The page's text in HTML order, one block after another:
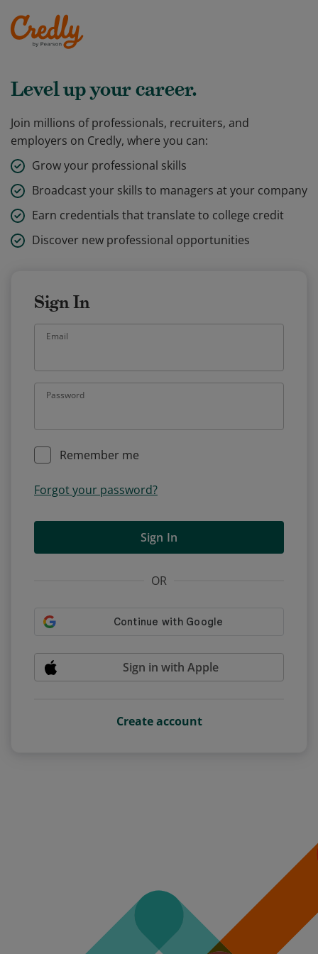
Level up your career.
Join millions of professionals, recruiters, and
employers on Credly, where you can:
Grow your professional skills
Broadcast your skills to managers at your company
Earn credentials that translate to college credit
Discover new professional opportunities
Sign In
Email
Password
Remember me
Forgot your password?
Sign In
OR
Sign in with Apple
Create account